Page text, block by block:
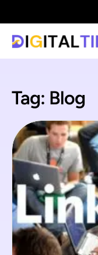
Tag: Blog